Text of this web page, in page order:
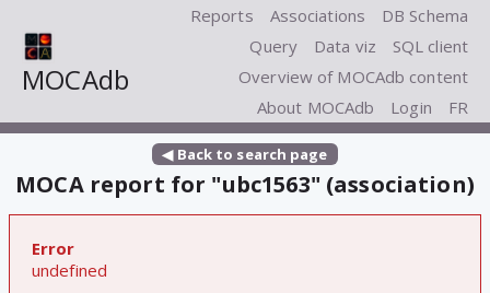
MOCAdb
Reports Associations
DB Schema
Query
Data viz
SQL client
Overview of MOCAdb content
About MOCAdb
Login FR
◀ Back to search page
MOCA report for "ubc1563" (association)
Error
undefined